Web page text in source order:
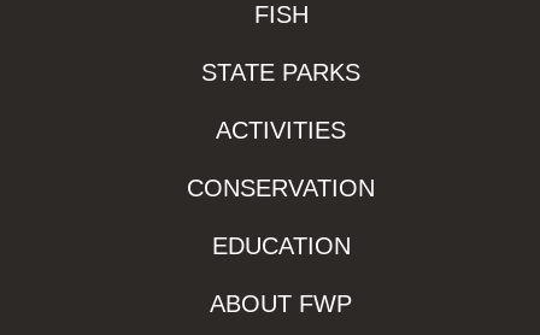
FISH
STATE PARKS
ACTIVITIES
CONSERVATION
EDUCATION
ABOUT FWP